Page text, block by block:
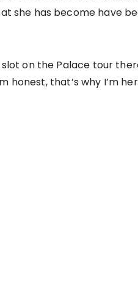
she has become have
on the Palace tour
honest, that’s why I’m